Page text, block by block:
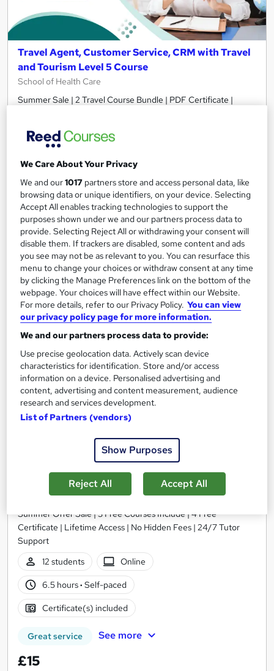
Travel Agent, Customer Service, CRM with Travel
and Tourism Level 5 Course
School of Health Care
Summer Sale | 2 Travel Course Bundle | PDF Certificate |
185 students
Certificate(s) included Tutor support
Great service Highly rated Popular
See more
£19
Add to basket
On Demand
Travel Agent & Travel and Tourism with Event
Planning and Business Management
Wise Campus
Summer Offer Sale | 3 Free Courses Include | 4 Free
Certificate | Lifetime Access | No Hidden Fees | 24/7 Tutor
Support
12 students
Online
6.5 hours· Self-paced
Certificate(s) included
Great service See more
£15
We Care About Your Privacy
We and our1017 partners store and access personal data, like
browsing data or unique identifiers, on your device. Selecting
Accept All enables tracking technologies to support the
purposes shown under we and our partners process data to
provide. Selecting Reject All or withdrawing your consent will
disable them. If trackers are disabled, some content and ads
you see may not be as relevant to you. You can resurface this
menu to change your choices or withdraw consent at any time
by clicking the Manage Preferences link on the bottom of the
webpage. Your choices will have effect within our Website.
For more details, refer to our Privacy Policy. You can view
our privacy policy page for more information.
We and our partners process data to provide:
Use precise geolocation data. Actively scan device
characteristics for identification. Store and/or access
information on a device. Personalised advertising and
content, advertising and content measurement, audience
research and services development.
List of Partners (vendors)
Show Purposes
Reject All Accept All